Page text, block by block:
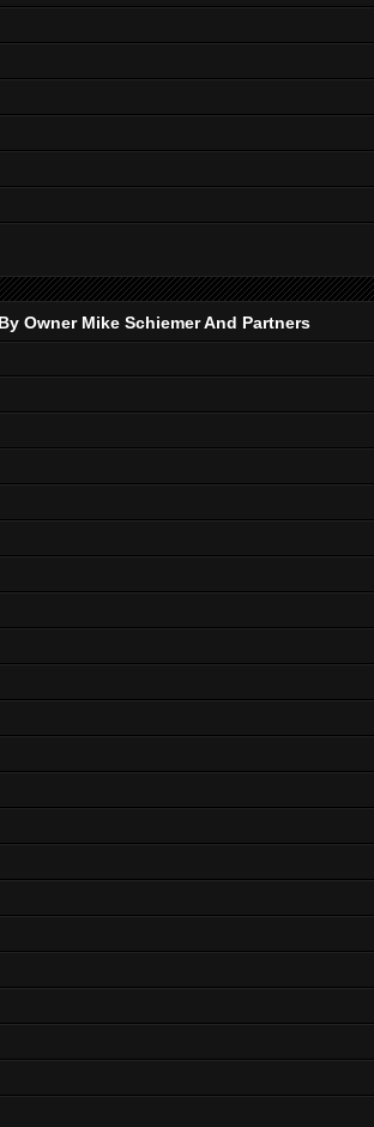
Owner Mike Schiemer And Partners